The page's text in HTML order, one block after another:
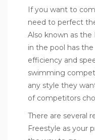
If you want to
need to perfect
Also known as
in the pool has
efficiency and
swimming
any style they
of competitors
There are several
Freestyle as your